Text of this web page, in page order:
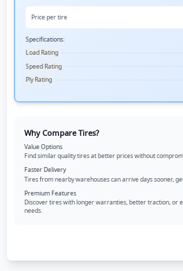
Price per tire
Specifications:
Load Rating
Speed Rating
Ply Rating
Why Compare Tires?
Value Options
Find similar quality tires at better prices without
Faster Delivery
Tires from nearby warehouses can arrive days sooner,
Premium Features
Discover tires with longer warranties, better traction, or
needs.